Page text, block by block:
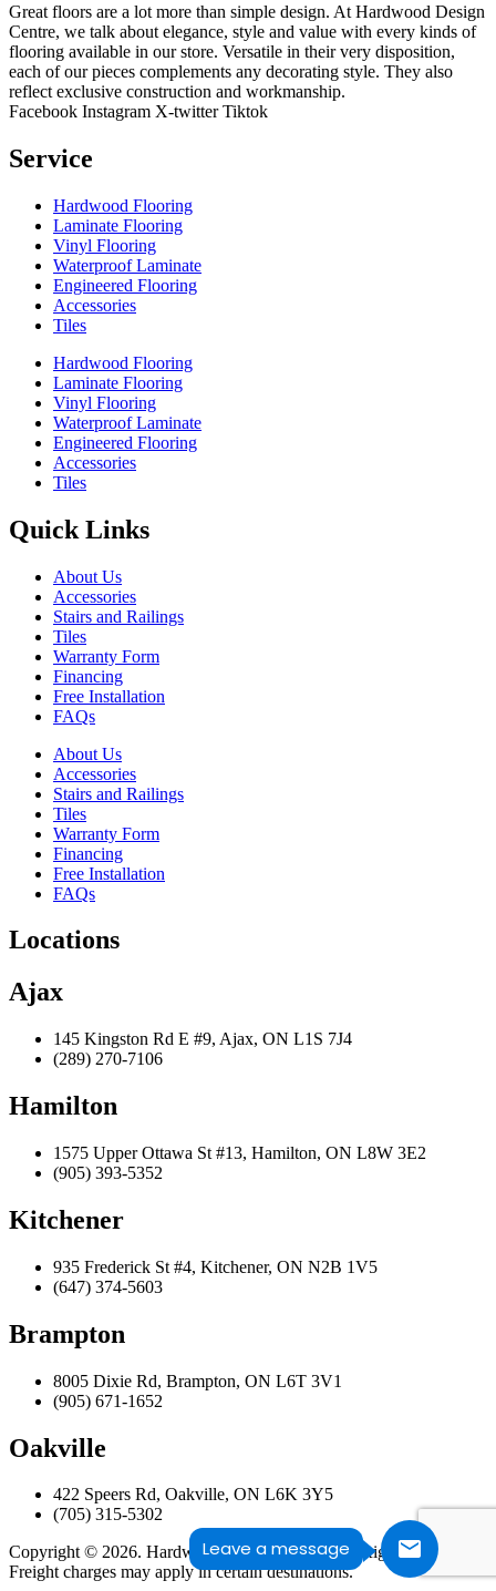
Leave a message
Great floors are a lot more than simple design. At Hardwood Design
Centre, we talk about elegance, style and value with every kinds of
flooring available in our store. Versatile in their very disposition,
each of our pieces complements any decorating style. They also
reflect exclusive construction and workmanship.
Facebook Instagram X-twitter Tiktok
Service
Hardwood Flooring
Laminate Flooring
Vinyl Flooring
Waterproof Laminate
Engineered Flooring
Accessories
Tiles
Hardwood Flooring
Laminate Flooring
Vinyl Flooring
Waterproof Laminate
Engineered Flooring
Accessories
Tiles
Quick Links
About Us
Accessories
Stairs and Railings
Tiles
Warranty Form
Financing
Free Installation
FAQs
About Us
Accessories
Stairs and Railings
Tiles
Warranty Form
Financing
Free Installation
FAQs
Locations
Ajax
145 Kingston Rd E #9, Ajax, ON L1S 7J4
(289) 270-7106
Hamilton
1575 Upper Ottawa St #13, Hamilton, ON L8W 3E2
(905) 393-5352
Kitchener
935 Frederick St #4, Kitchener, ON N2B 1V5
(647) 374-5603
Brampton
8005 Dixie Rd, Brampton, ON L6T 3V1
(905) 671-1652
Oakville
422 Speers Rd, Oakville, ON L6K 3Y5
(705) 315-5302
Copyright © 2026. Hardwood Design Centre. All Rights Reserved.
Freight charges may apply in certain destinations.